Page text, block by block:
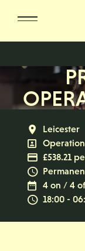
All
Leicester
All
£538.21
Vacancy
Normal
4 on / 4
Normal
18:00 -